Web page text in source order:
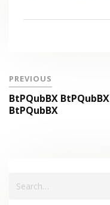
PREVIOUS
BtPQubBX BtPQubBX
BtPQubBX